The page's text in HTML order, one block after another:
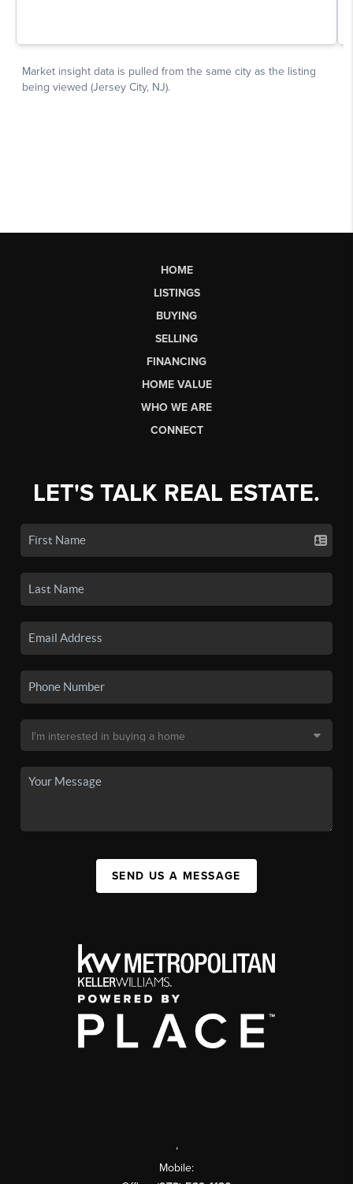
HOME
LISTINGS
BUYING
SELLING
FINANCING
HOME VALUE
WHO WE ARE
CONNECT
LET'S TALK REAL ESTATE.
SEND US A MESSAGE
,
Mobile: